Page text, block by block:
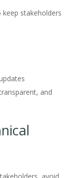
stakeholders
and